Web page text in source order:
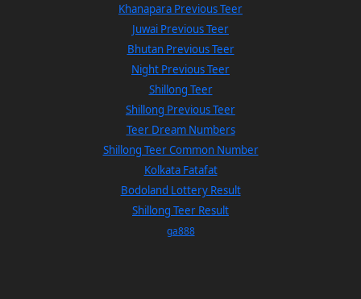
Khanapara Previous Teer
Juwai Previous Teer
Bhutan Previous Teer
Night Previous Teer
Shillong Teer
Shillong Previous Teer
Teer Dream Numbers
Shillong Teer Common Number
Kolkata Fatafat
Bodoland Lottery Result
Shillong Teer Result
ga888